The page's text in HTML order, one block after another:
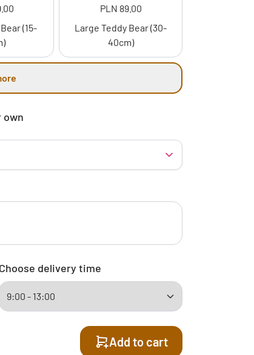
(15-
PLN 89.00
Large Teddy Bear (30-
40cm)
own
Choose delivery time
Add to cart